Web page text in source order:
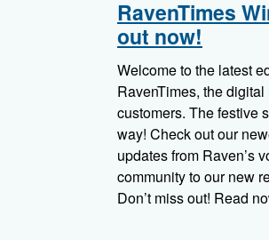
RavenTimes
out now!
Welcome to the latest
RavenTimes, the
customers. The festive
way! Check out our
updates from Raven’s
community to our new
Don’t miss out! Read